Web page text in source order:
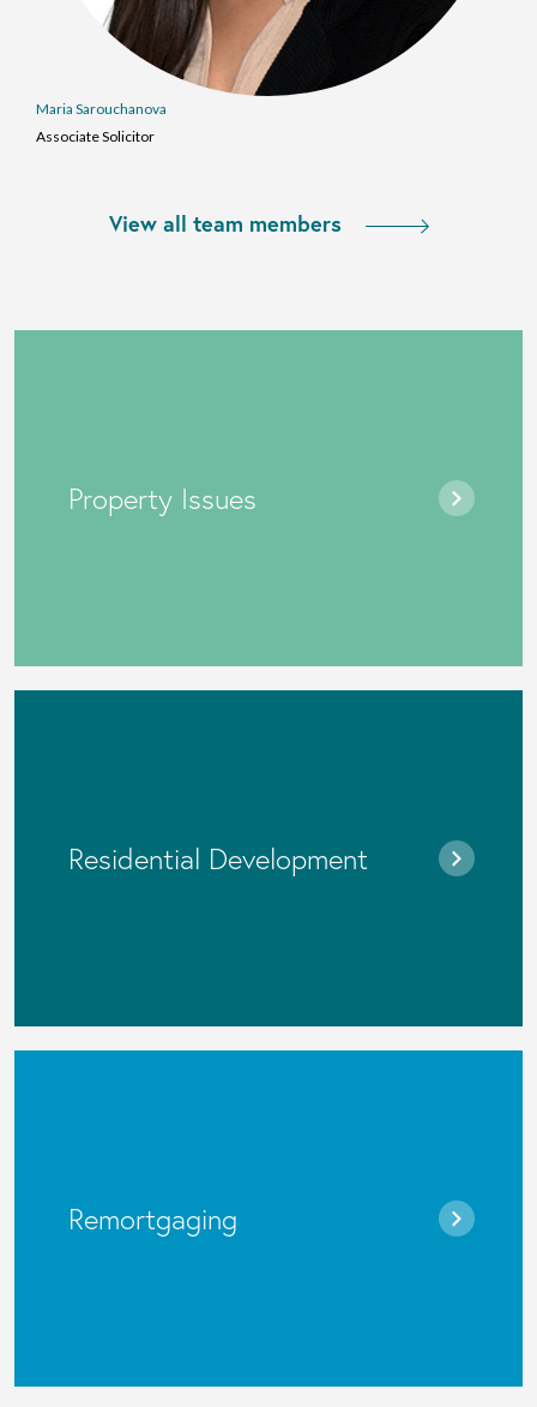
Maria Sarouchanova
Associate Solicitor
View all team members
Property Issues
Residential Development
Remortgaging